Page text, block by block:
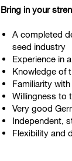
Bring in your
A completed
seed industry
Experience in
Knowledge of
Familiarity
Willingness to
Very good
Independent,
Flexibility and